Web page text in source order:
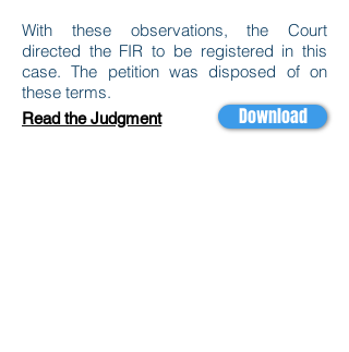
With these observations, the Court
directed the FIR to be registered in this
case. The petition was disposed of on
these terms.
Download
Read the Judgment